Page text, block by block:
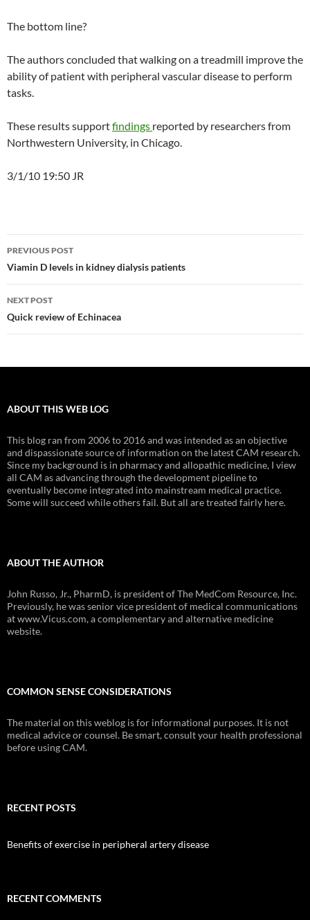
The bottom line?
The authors concluded that walking on a treadmill improve the
ability of patient with peripheral vascular disease to perform
tasks.
These results supportfindings reported by researchers from
Northwestern University, in Chicago.
3/1/10 19:50 JR
Post
navigation
PREVIOUS POST
Viamin D levels in kidney dialysis patients
NEXT POST
Quick review of Echinacea
ABOUT THIS WEB LOG
This blog ran from 2006 to 2016 and was intended as an objective
and dispassionate source of information on the latest CAM research.
Since my background is in pharmacy and allopathic medicine, I view
all CAM as advancing through the development pipeline to
eventually become integrated into mainstream medical practice.
Some will succeed while others fail. But all are treated fairly here.
ABOUT THE AUTHOR
John Russo, Jr., PharmD, is president of The MedCom Resource, Inc.
Previously, he was senior vice president of medical communications
at www.Vicus.com, a complementary and alternative medicine
website.
COMMON SENSE CONSIDERATIONS
The material on this weblog is for informational purposes. It is not
medical advice or counsel. Be smart, consult your health professional
before using CAM.
RECENT POSTS
Benefits of exercise in peripheral artery disease
RECENT COMMENTS